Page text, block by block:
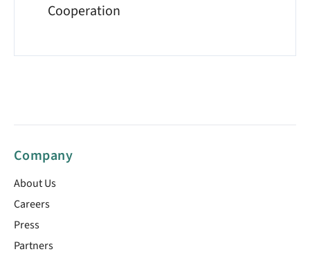
Cooperation
Company
About Us
Careers
Press
Partners